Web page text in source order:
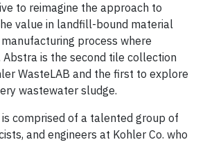
to reimagine the approach to
value in landfill-bound material
process where
Abstra is the second tile collection
WasteLAB and the first to explore
wastewater sludge.
is comprised of a talented group of
and engineers at Kohler Co. who